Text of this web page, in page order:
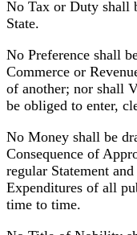
No Tax or Duty shall
State.
No Preference shall
Commerce or
of another; nor shall
be obliged to enter,
No Money shall be
Consequence of
regular Statement
Expenditures of all
time to time.